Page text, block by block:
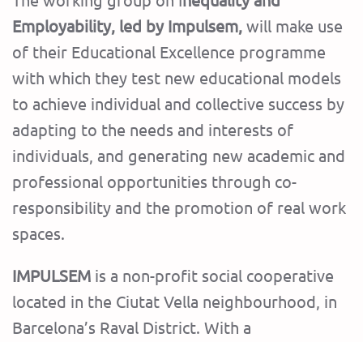
Employability, led by Impulsem, will make use
of their Educational Excellence programme
with which they test new educational models
to achieve individual and collective success by
adapting to the needs and interests of
individuals, and generating new academic and
professional opportunities through co-
responsibility and the promotion of real work
spaces.
IMPULSEM is a non-profit social cooperative
located in the Ciutat Vella neighbourhood, in
Barcelona’s Raval District. With a